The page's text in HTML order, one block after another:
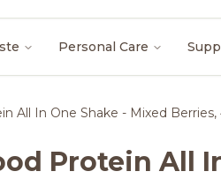
Personal Care
All In One Shake - Mixed Berries,
Protein All